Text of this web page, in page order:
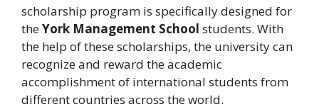
scholarship program is specifically designed for
theYork Management School students. With
the help of these scholarships, the university can
recognize and reward the academic
accomplishment of international students from
different countries across the world.